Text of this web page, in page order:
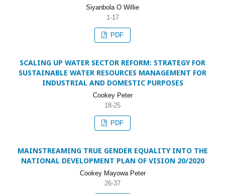
Siyanbola O Willie
1-17
PDF
SCALING UP WATER SECTOR REFORM: STRATEGY FOR
SUSTAINABLE WATER RESOURCES MANAGEMENT FOR
INDUSTRIAL AND DOMESTIC PURPOSES
Cookey Peter
18-25
PDF
MAINSTREAMING TRUE GENDER EQUALITY INTO THE
NATIONAL DEVELOPMENT PLAN OF VISION 20/2020
Cookey Mayowa Peter
26-37